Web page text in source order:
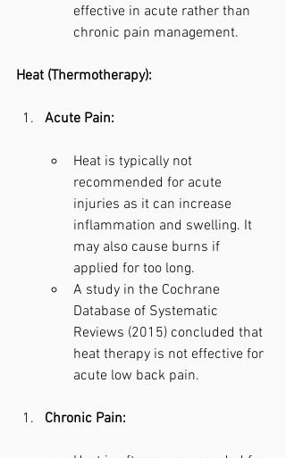
effective in acute rather than
chronic pain management.
Heat (Thermotherapy):
Acute Pain:
Heat is typically not
recommended for acute
injuries as it can increase
inflammation and swelling. It
may also cause burns if
applied for too long.
A study in the Cochrane
Database of Systematic
Reviews (2015) concluded that
heat therapy is not effective for
acute low back pain.
Chronic Pain: